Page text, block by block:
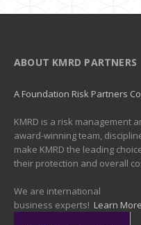
ABOUT KMRD PARTNERS
A Foundation Risk Partners
KMRD is a risk management
award-winning team,
make KMRD the leading
their protection and overall
We are international
business experts! Learn More